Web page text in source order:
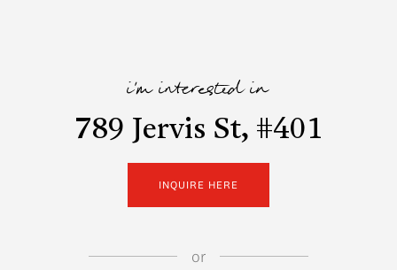
i'm interested in
789 Jervis St, #401
INQUIRE HERE
or